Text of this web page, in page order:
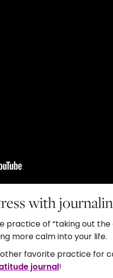
with
practice of “taking out
more calm into your life.
favorite practice for
journal!